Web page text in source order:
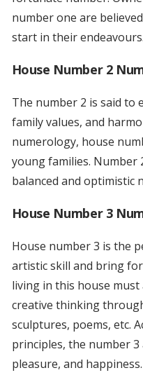
number one are
start in their endeavours.
House Number 2
The number 2 is said to
family values, and
numerology, house
young families. Number
balanced and optimistic
House Number 3
House number 3 is the
artistic skill and bring
living in this house
creative thinking
sculptures, poems, etc.
principles, the number
pleasure, and